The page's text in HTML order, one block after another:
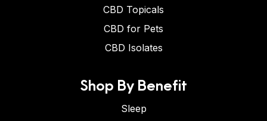
CBD Topicals
CBD for Pets
CBD Isolates
Shop By Benefit
Sleep